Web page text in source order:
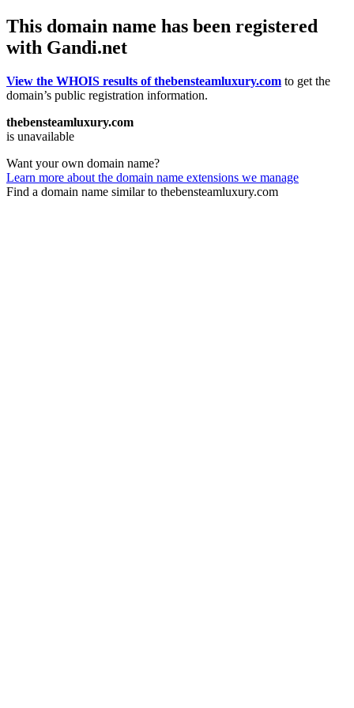
This domain name has been registered
with Gandi.net
View the WHOIS results of thebensteamluxury.com to get the
domain’s public registration information.
thebensteamluxury.com
is unavailable
Want your own domain name?
Learn more about the domain name extensions we manage
Find a domain name similar to thebensteamluxury.com